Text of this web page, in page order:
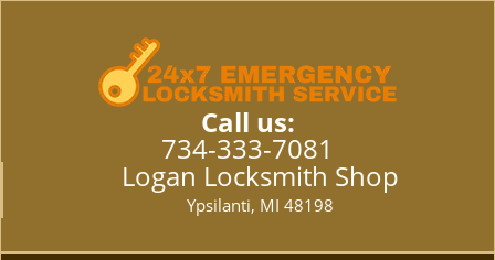
Call us:
734-333-7081
Logan Locksmith Shop
Ypsilanti, MI 48198